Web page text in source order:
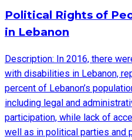
Political Rights of
in Lebanon
Description: In 2016, there
with disabilities in Lebanon,
percent of Lebanon’s
including legal and
participation, while lack of
well as in political parties and